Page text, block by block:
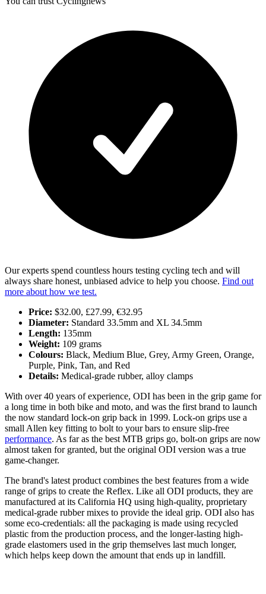
Our experts spend countless hours testing cycling tech and will
always share honest, unbiased advice to help you choose. Find out
more about how we test.
Price: $32.00, £27.99, €32.95
Diameter: Standard 33.5mm and XL 34.5mm
Length: 135mm
Weight: 109 grams
Colours: Black, Medium Blue, Grey, Army Green, Orange,
Purple, Pink, Tan, and Red
Details: Medical-grade rubber, alloy clamps
With over 40 years of experience, ODI has been in the grip game for
a long time in both bike and moto, and was the first brand to launch
the now standard lock-on grip back in 1999. Lock-on grips use a
small Allen key fitting to bolt to your bars to ensure slip-free
performance. As far as the best MTB grips go, bolt-on grips are now
almost taken for granted, but the original ODI version was a true
game-changer.
The brand's latest product combines the best features from a wide
range of grips to create the Reflex. Like all ODI products, they are
manufactured at its California HQ using high-quality, proprietary
medical-grade rubber mixes to provide the ideal grip. ODI also has
some eco-credentials: all the packaging is made using recycled
plastic from the production process, and the longer-lasting high-
grade elastomers used in the grip themselves last much longer,
which helps keep down the amount that ends up in landfill.